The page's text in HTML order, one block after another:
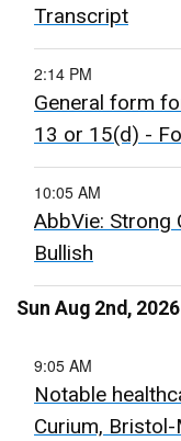
Transcript
2:14 PM
General form
13 or 15(d) -
10:05 AM
AbbVie: Strong
Bullish
Sun Aug 2nd, 2026
9:05 AM
Notable
Curium,